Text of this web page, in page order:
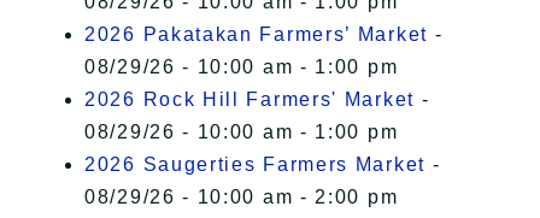
2026 Pakatakan Farmers’ Market -
08/29/26 - 10:00 am - 1:00 pm
2026 Rock Hill Farmers' Market -
08/29/26 - 10:00 am - 1:00 pm
2026 Saugerties Farmers Market -
08/29/26 - 10:00 am - 2:00 pm